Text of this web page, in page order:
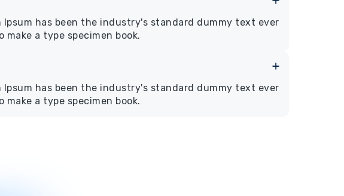
has been the industry's standard dummy text ever
a type specimen book.
has been the industry's standard dummy text ever
a type specimen book.